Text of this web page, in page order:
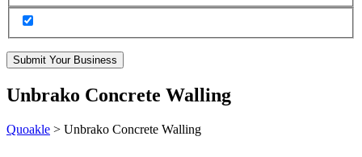
Submit Your Business
Unbrako Concrete Walling
Quoakle > Unbrako Concrete Walling